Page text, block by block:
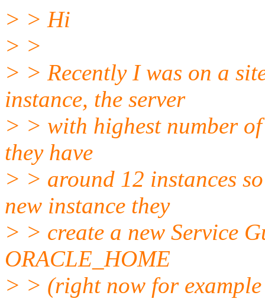
> > Hi
> >
> > Recently I was on a
instance, the server
> > with highest number
they have
> > around 12 instances
new instance they
> > create a new Service
ORACLE_HOME
> > (right now for